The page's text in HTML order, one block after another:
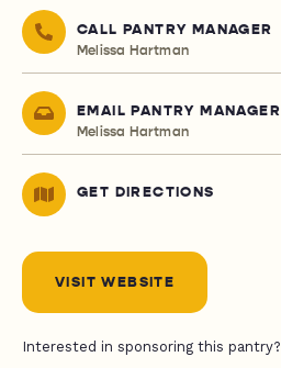
CALL PANTRY MANAGER
Melissa Hartman
EMAIL PANTRY MANAGER
Melissa Hartman
GET DIRECTIONS
VISIT WEBSITE
Interested in sponsoring this pantry?